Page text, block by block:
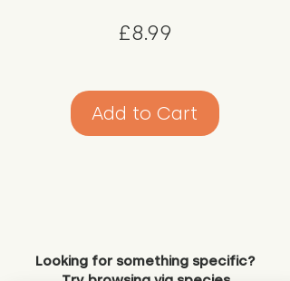
£8.99
Add to Cart
Looking for something specific?